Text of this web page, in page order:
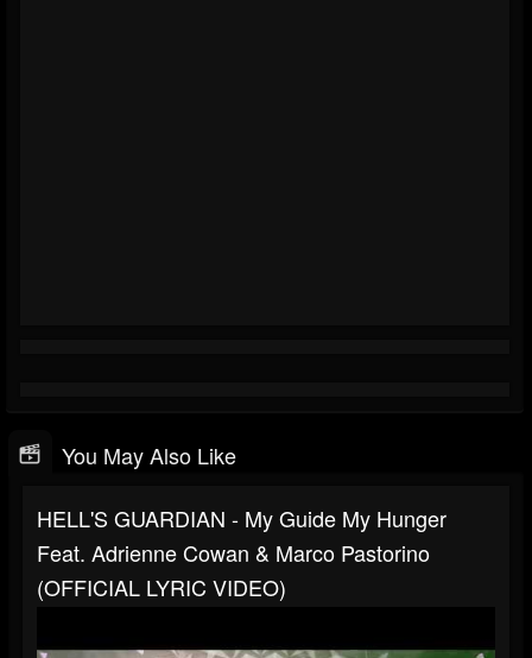
You May Also Like
HELL'S GUARDIAN - My Guide My Hunger
Feat. Adrienne Cowan & Marco Pastorino
(OFFICIAL LYRIC VIDEO)